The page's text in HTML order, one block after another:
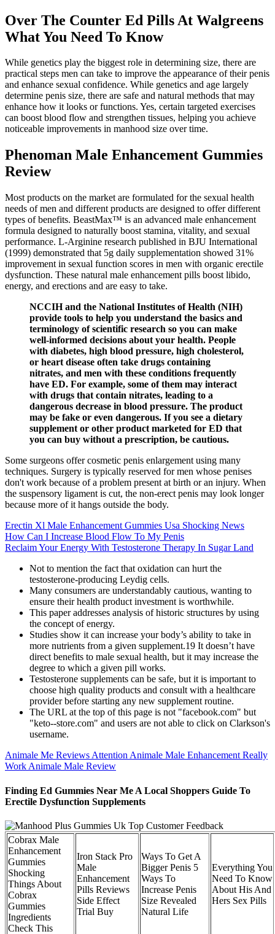
Over The Counter Ed Pills At Walgreens
What You Need To Know
While genetics play the biggest role in determining size, there are
practical steps men can take to improve the appearance of their penis
and enhance sexual confidence. While genetics and age largely
determine penis size, there are safe and natural methods that may
enhance how it looks or functions. Yes, certain targeted exercises
can boost blood flow and strengthen tissues, helping you achieve
noticeable improvements in manhood size over time.
Phenoman Male Enhancement Gummies
Review
Most products on the market are formulated for the sexual health
needs of men and different products are designed to offer different
types of benefits. BeastMax™ is an advanced male enhancement
formula designed to naturally boost stamina, vitality, and sexual
performance. L-Arginine research published in BJU International
(1999) demonstrated that 5g daily supplementation showed 31%
improvement in sexual function scores in men with organic erectile
dysfunction. These natural male enhancement pills boost libido,
energy, and erections and are easy to take.
NCCIH and the National Institutes of Health (NIH)
provide tools to help you understand the basics and
terminology of scientific research so you can make
well-informed decisions about your health. People
with diabetes, high blood pressure, high cholesterol,
or heart disease often take drugs containing
nitrates, and men with these conditions frequently
have ED. For example, some of them may interact
with drugs that contain nitrates, leading to a
dangerous decrease in blood pressure. The product
may be fake or even dangerous. If you see a dietary
supplement or other product marketed for ED that
you can buy without a prescription, be cautious.
Some surgeons offer cosmetic penis enlargement using many
techniques. Surgery is typically reserved for men whose penises
don't work because of a problem present at birth or an injury. When
the suspensory ligament is cut, the non-erect penis may look longer
because more of it hangs outside the body.
Erectin Xl Male Enhancement Gummies Usa Shocking News
How Can I Increase Blood Flow To My Penis
Reclaim Your Energy With Testosterone Therapy In Sugar Land
Not to mention the fact that oxidation can hurt the
testosterone-producing Leydig cells.
Many consumers are understandably cautious, wanting to
ensure their health product investment is worthwhile.
This paper addresses analysis of historic structures by using
the concept of energy.
Studies show it can increase your body’s ability to take in
more nutrients from a given supplement.19 It doesn’t have
direct benefits to male sexual health, but it may increase the
degree to which a given pill works.
Testosterone supplements can be safe, but it is important to
choose high quality products and consult with a healthcare
provider before starting any new supplement routine.
The URL at the top of this page is not "facebook.com" but
"keto--store.com" and users are not able to click on Clarkson's
username.
Animale Me Reviews Attention Animale Male Enhancement Really
Work Animale Male Review
Finding Ed Gummies Near Me A Local Shoppers Guide To
Erectile Dysfunction Supplements
Cobrax Male
Enhancement
Gummies
Shocking
Things About
Cobrax
Gummies
Ingredients
Check This
Iron Stack Pro
Male
Enhancement
Pills Reviews
Side Effect
Trial Buy
Ways To Get A
Bigger Penis 5
Ways To
Increase Penis
Size Revealed
Natural Life
Everything You
Need To Know
About His And
Hers Sex Pills